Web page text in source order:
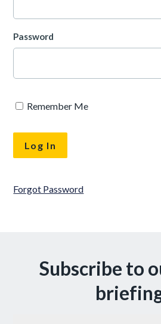
Password
Remember Me
Forgot Password
Subscribe to